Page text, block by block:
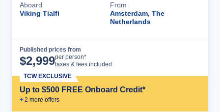
Aboard
Viking Tialfi
From
Amsterdam, The
Netherlands
Published prices from
$2,999per person*
taxes & fees included
Up to $500 FREE Onboard Credit*
+ 2 more offers
TCW EXCLUSIVE